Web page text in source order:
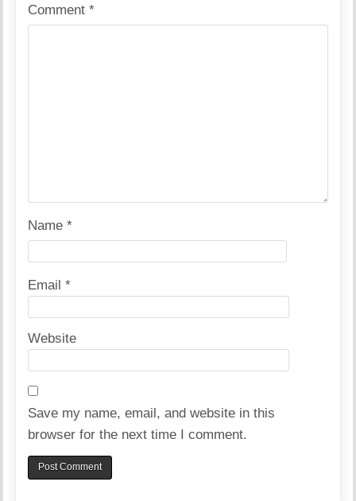
Comment*
Name*
Email*
Website
Save my name, email, and website in this
browser for the next time I comment.